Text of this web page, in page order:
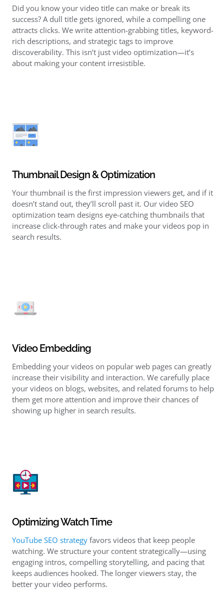
Did you know your video title can make or break its
success? A dull title gets ignored, while a compelling one
attracts clicks. We write attention-grabbing titles, keyword-
rich descriptions, and strategic tags to improve
discoverability. This isn’t just video optimization—it’s
about making your content irresistible.
Thumbnail Design & Optimization
Your thumbnail is the first impression viewers get, and if it
doesn’t stand out, they’ll scroll past it. Our video SEO
optimization team designs eye-catching thumbnails that
increase click-through rates and make your videos pop in
search results.
Video Embedding
Embedding your videos on popular web pages can greatly
increase their visibility and interaction. We carefully place
your videos on blogs, websites, and related forums to help
them get more attention and improve their chances of
showing up higher in search results.
Optimizing Watch Time
YouTube SEO strategyfavors videos that keep people
watching. We structure your content strategically—using
engaging intros, compelling storytelling, and pacing that
keeps audiences hooked. The longer viewers stay, the
better your video performs.